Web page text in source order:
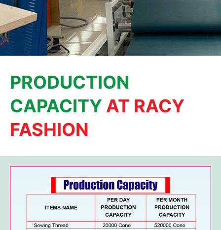
PRODUCTION
CAPACITY AT RACY
FASHION